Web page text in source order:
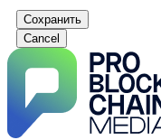
Сохранить
Cancel